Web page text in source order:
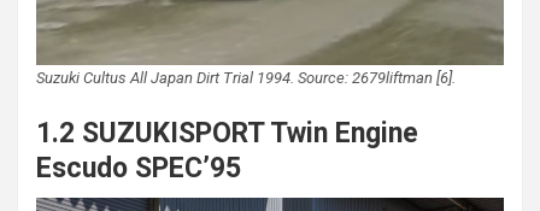
Suzuki Cultus All Japan Dirt Trial 1994. Source: 2679liftman [6].
1.2 SUZUKISPORT Twin Engine
Escudo SPEC’95